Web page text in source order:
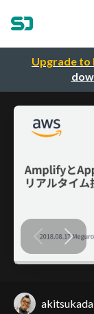
Upgrade to
akitsukada